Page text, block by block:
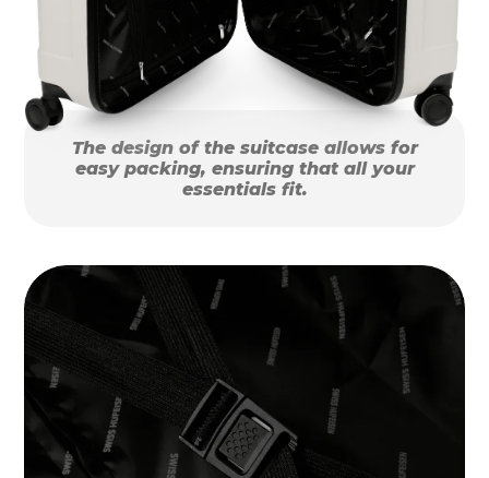
The design of the suitcase allows for
easy packing, ensuring that all your
essentials fit.